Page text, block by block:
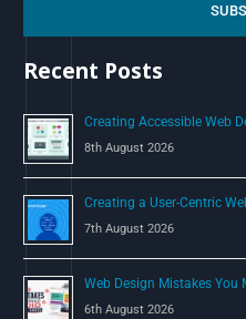
h
r
:
Recent Posts
Creating Accessible Web
8th August 2026
Creating a User-Centric
7th August 2026
Web Design Mistakes You
6th August 2026